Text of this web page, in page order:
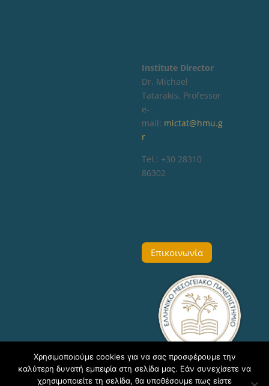
Institute Director
Dr. Michael
Tatarakis, Professor
e-
mail: mictat@hmu.g
r
Tel.: +30 28310
86302
Επικοινωνία
Χρησιμοποιούμε cookies για να σας προσφέρουμε την
καλύτερη δυνατή εμπειρία στη σελίδα μας. Εάν συνεχίσετε να
χρησιμοποιείτε τη σελίδα, θα υποθέσουμε πως είστε